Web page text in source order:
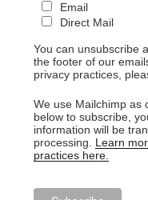
Email
Direct Mail
You can unsubscribe
the footer of our
privacy practices,
We use Mailchimp as
below to subscribe,
information will be
processing. Learn
practices here.